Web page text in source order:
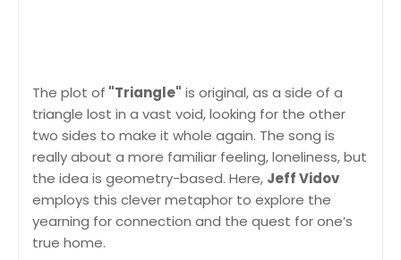
The plot of "Triangle" is original, as a side of a
triangle lost in a vast void, looking for the other
two sides to make it whole again. The song is
really about a more familiar feeling, loneliness, but
the idea is geometry-based. Here, Jeff Vidov
employs this clever metaphor to explore the
yearning for connection and the quest for one’s
true home.